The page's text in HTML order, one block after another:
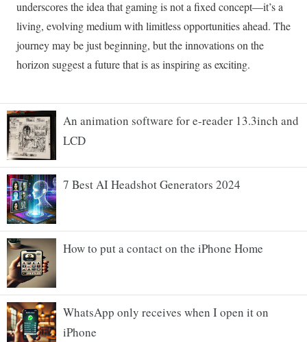
An animation software for e-reader 13.3inch and
LCD
7 Best AI Headshot Generators 2024
How to put a contact on the iPhone Home
WhatsApp only receives when I open it on
iPhone